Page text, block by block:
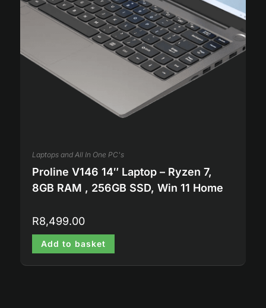
Laptops and All In One PC's
Proline V146 14″ Laptop – Ryzen 7,
8GB RAM , 256GB SSD, Win 11 Home
R8,499.00
Add to basket